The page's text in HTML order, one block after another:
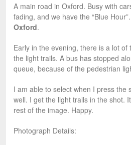
A main road in Oxford. Busy with
fading, and we have the “Blue
Oxford.
Early in the evening, there is a lot of
the light trails. A bus has stopped
queue, because of the pedestrian
I am able to select when I press the
well. I get the light trails in the shot.
rest of the image. Happy.
Photograph Details: